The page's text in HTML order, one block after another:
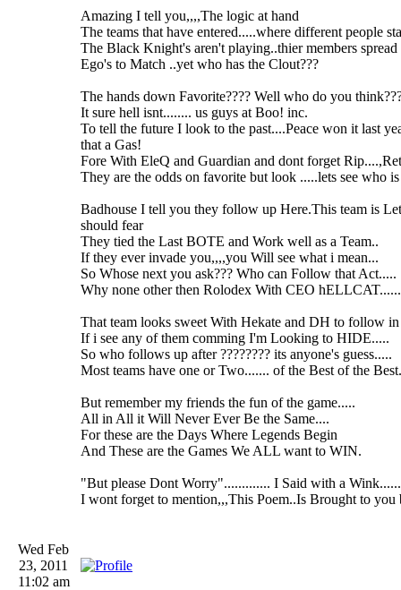
Amazing I tell you,,,,The logic at hand
The teams that have entered.....where different people
The Black Knight's aren't playing..thier members spread
Ego's to Match ..yet who has the Clout???
The hands down Favorite???? Well who do you
It sure hell isnt........ us guys at Boo! inc.
To tell the future I look to the past....Peace won it last
that a Gas!
Fore With EleQ and Guardian and dont forget
They are the odds on favorite but look .....lets see who
Badhouse I tell you they follow up Here.This team is
should fear
They tied the Last BOTE and Work well as a Team..
If they ever invade you,,,,you Will see what i mean...
So Whose next you ask??? Who can Follow that Act.....
Why none other then Rolodex With CEO
That team looks sweet With Hekate and DH to follow in
If i see any of them comming I'm Looking to HIDE.....
So who follows up after ???????? its anyone's guess.....
Most teams have one or Two....... of the Best of the
But remember my friends the fun of the game.....
All in All it Will Never Ever Be the Same....
For these are the Days Where Legends Begin
And These are the Games We ALL want to WIN.
"But please Dont Worry"............. I Said with a Wink......
I wont forget to mention,,,This Poem..Is Brought to
Wed Feb
23, 2011
11:02 am